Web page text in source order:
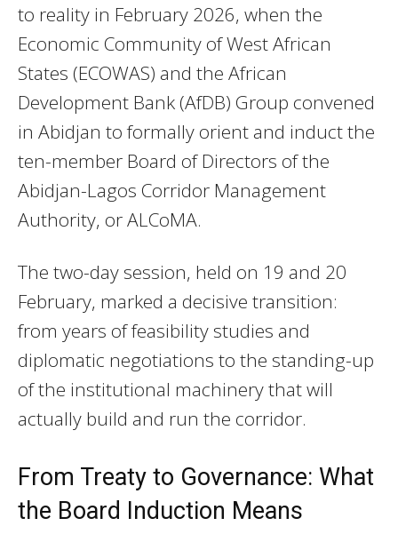
to reality in February 2026, when the
Economic Community of West African
States (ECOWAS) and the African
Development Bank (AfDB) Group convened
in Abidjan to formally orient and induct the
ten-member Board of Directors of the
Abidjan-Lagos Corridor Management
Authority, or ALCoMA.
The two-day session, held on 19 and 20
February, marked a decisive transition:
from years of feasibility studies and
diplomatic negotiations to the standing-up
of the institutional machinery that will
actually build and run the corridor.
From Treaty to Governance: What
the Board Induction Means